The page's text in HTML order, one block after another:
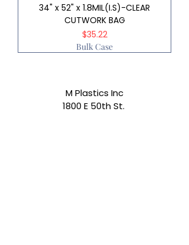
34" x 52" x 1.8MIL(I.S)-CLEAR
CUTWORK BAG
Price
$35.22
Bulk Case
M Plastics Inc
1800 E 50th St.